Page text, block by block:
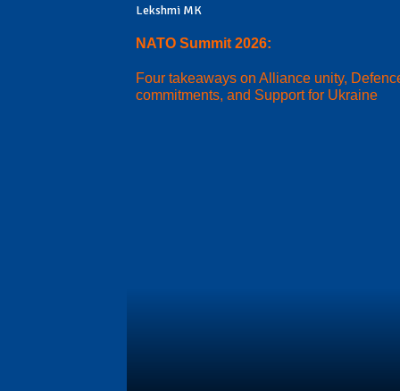
Lekshmi MK
NATO Summit 2026:
Four takeaways on Alliance unity,
commitments, and Support for Ukraine